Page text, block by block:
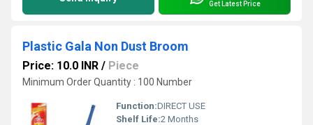
Get Latest Price
Plastic Gala Non Dust Broom
Price: 10.0 INR / Piece
Minimum Order Quantity : 100 Number
Function:DIRECT USE
Shelf Life:2 Months